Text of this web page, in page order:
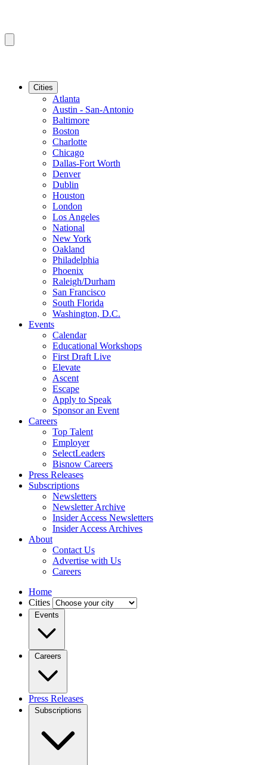
Cities
Atlanta
Austin - San-Antonio
Baltimore
Boston
Charlotte
Chicago
Dallas-Fort Worth
Denver
Dublin
Houston
London
Los Angeles
National
New York
Oakland
Philadelphia
Phoenix
Raleigh/Durham
San Francisco
South Florida
Washington, D.C.
Events
Calendar
Educational Workshops
First Draft Live
Elevate
Ascent
Escape
Apply to Speak
Sponsor an Event
Careers
Top Talent
Employer
SelectLeaders
Bisnow Careers
Press Releases
Subscriptions
Newsletters
Newsletter Archive
Insider Access Newsletters
Insider Access Archives
About
Contact Us
Advertise with Us
Careers
Home
Cities
Events
Careers
Press Releases
Subscriptions